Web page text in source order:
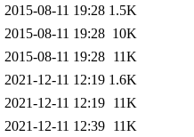
2015-08-11 19:28 1.5K
2015-08-11 19:28 10K
2015-08-11 19:28 11K
2021-12-11 12:19 1.6K
2021-12-11 12:19 11K
2021-12-11 12:39 11K